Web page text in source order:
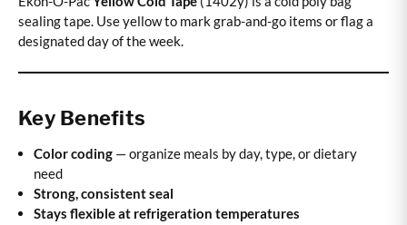
sealing tape. Use yellow to mark grab-and-go items or flag a
designated day of the week.
Key Benefits
Color coding — organize meals by day, type, or dietary
need
Strong, consistent seal
Stays flexible at refrigeration temperatures